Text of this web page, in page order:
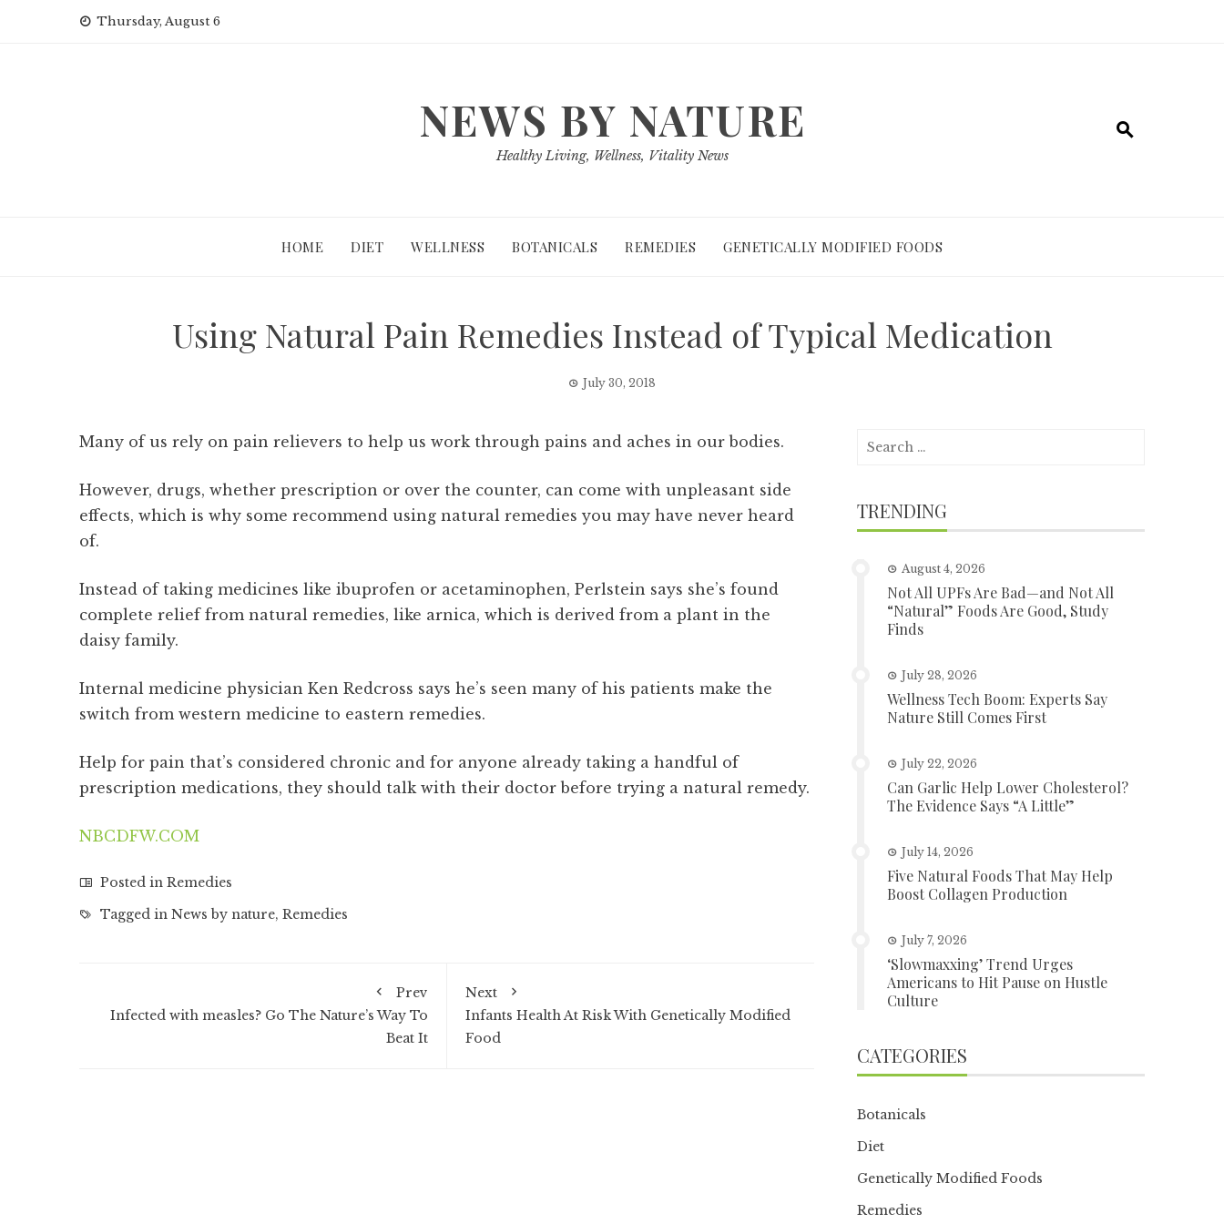
Thursday, August 6
NEWS BY NATURE
Healthy Living, Wellness, Vitality News
HOME DIET WELLNESS BOTANICALS REMEDIES GENETICALLY MODIFIED FOODS
Using Natural Pain Remedies Instead of Typical Medication
July 30, 2018
Many of us rely on pain relievers to help us work through pains and aches in our bodies.
However, drugs, whether prescription or over the counter, can come with unpleasant side
effects, which is why some recommend using natural remedies you may have never heard
of.
Instead of taking medicines like ibuprofen or acetaminophen, Perlstein says she’s found
complete relief from natural remedies, like arnica, which is derived from a plant in the
daisy family.
Internal medicine physician Ken Redcross says he’s seen many of his patients make the
switch from western medicine to eastern remedies.
Help for pain that’s considered chronic and for anyone already taking a handful of
prescription medications, they should talk with their doctor before trying a natural remedy.
NBCDFW.COM
Posted in Remedies
Tagged in News by nature, Remedies
Prev
Infected with measles? Go The Nature’s Way To
Beat It
Next
Infants Health At Risk With Genetically Modified
Food
Search
TRENDING
August 4, 2026
Not All UPFs Are Bad—and Not All
“Natural” Foods Are Good, Study
Finds
July 28, 2026
Wellness Tech Boom: Experts Say
Nature Still Comes First
July 22, 2026
Can Garlic Help Lower Cholesterol?
The Evidence Says “A Little”
July 14, 2026
Five Natural Foods That May Help
Boost Collagen Production
July 7, 2026
‘Slowmaxxing’ Trend Urges
Americans to Hit Pause on Hustle
Culture
CATEGORIES
Botanicals
Diet
Genetically Modified Foods
Remedies